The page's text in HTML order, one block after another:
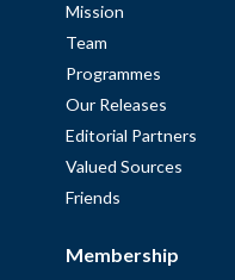
Mission
Team
Programmes
Our Releases
Editorial Partners
Valued Sources
Friends
Membership